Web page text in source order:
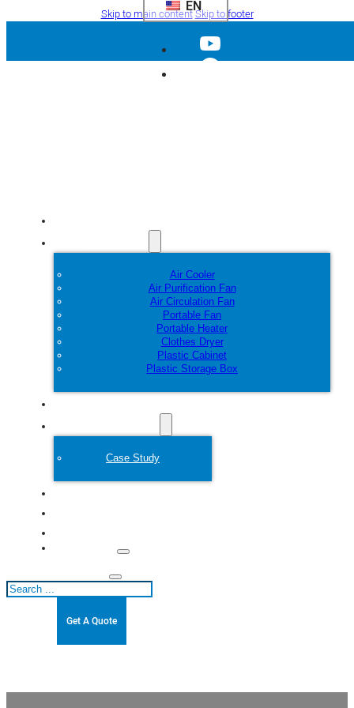
Skip to main contentSkip to footer
EN
Air Cooler
Air Purification Fan
Air Circulation Fan
Portable Fan
Portable Heater
Clothes Dryer
Plastic Cabinet
Plastic Storage Box
Case Study
Search
Get A Quote